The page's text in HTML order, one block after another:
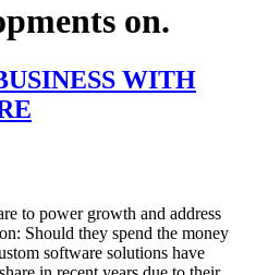
on.
WITH
to power growth and address
Should they spend the money
software solutions have